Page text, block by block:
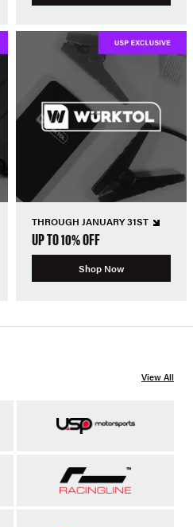
THROUGH JANUARY 31ST
UP TO 10% OFF
Shop Now
View All